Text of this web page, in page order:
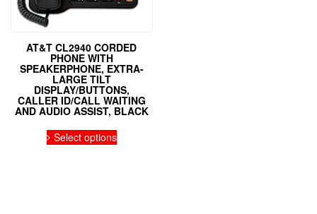
AT&T CL2940 CORDED
PHONE WITH
SPEAKERPHONE, EXTRA-
LARGE TILT
DISPLAY/BUTTONS,
CALLER ID/CALL WAITING
AND AUDIO ASSIST, BLACK
Select options